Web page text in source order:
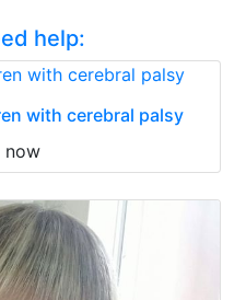
help:
with cerebral palsy
now